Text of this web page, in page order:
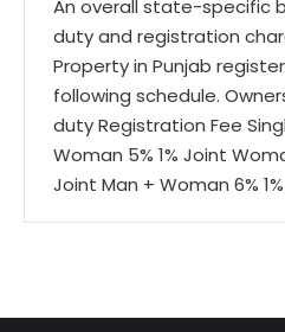
An overall state-specific
duty and registration
Property in Punjab
following schedule.
duty Registration Fee
Woman 5% 1% Joint
Joint Man + Woman 6%